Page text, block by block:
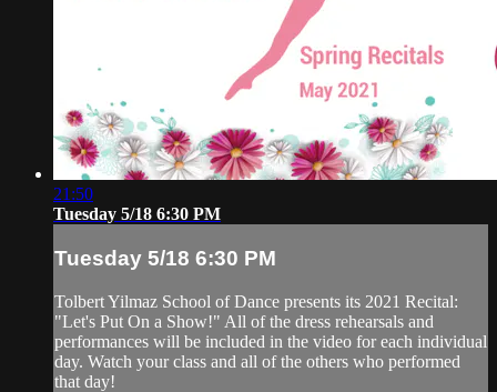
21:50
Tuesday 5/18 6:30 PM
Tuesday 5/18 6:30 PM
Tolbert Yilmaz School of Dance presents its 2021 Recital:
"Let's Put On a Show!" All of the dress rehearsals and
performances will be included in the video for each individual
day. Watch your class and all of the others who performed
that day!